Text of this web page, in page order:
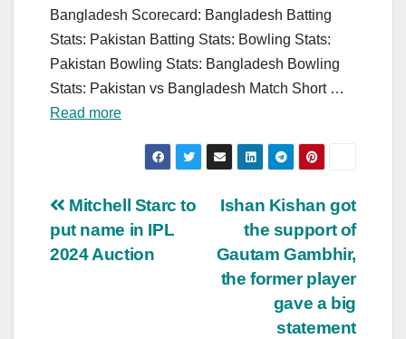
Bangladesh Scorecard: Bangladesh Batting
Stats: Pakistan Batting Stats: Bowling Stats:
Pakistan Bowling Stats: Bangladesh Bowling
Stats: Pakistan vs Bangladesh Match Short …
Read more
Post
navigation
Ishan Kishan got
the support of
Gautam Gambhir,
the former player
gave a big
statement
Mitchell Starc to
put name in IPL
2024 Auction